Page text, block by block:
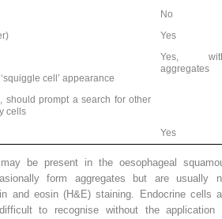
No
Yes
Yes,
aggregates
cell’ appearance
should prompt a search for other
cells
Yes
be present in the oesophageal
form aggregates but are usually
and eosin (H&E) staining. Endocrine cells
to recognise without the application